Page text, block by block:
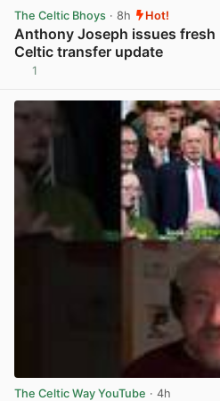
The Celtic Bhoys · 8h Hot!
Anthony Joseph issues fresh
Celtic transfer update
1
The Celtic Way YouTube · 4h